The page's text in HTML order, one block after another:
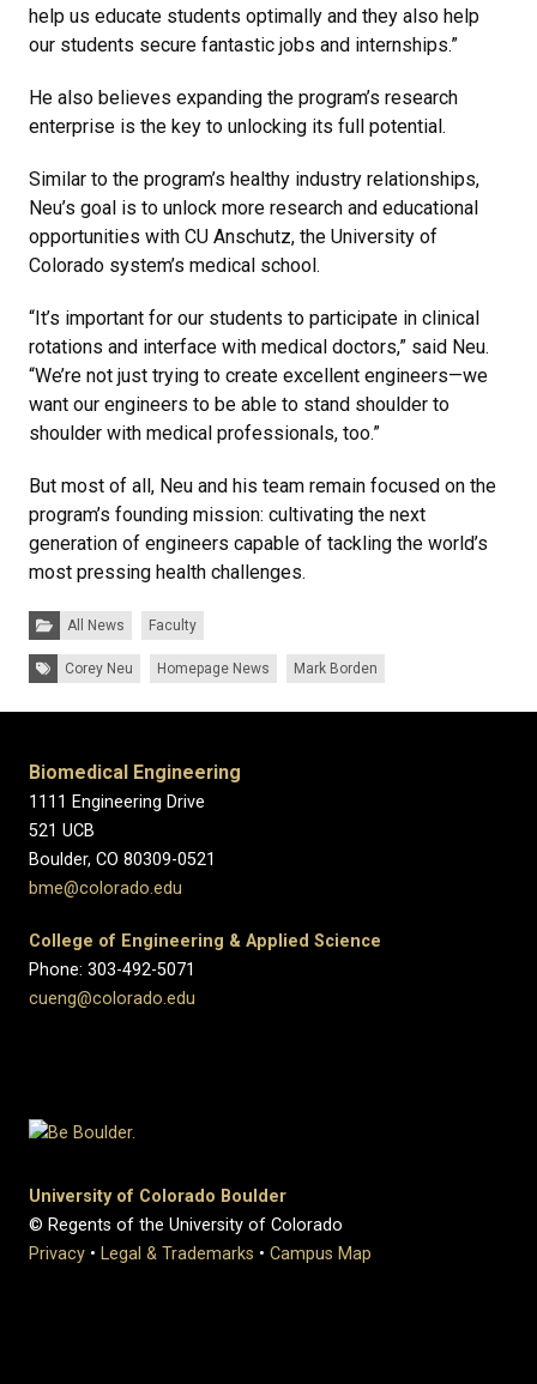
help us educate students optimally and they also help
our students secure fantastic jobs and internships.”
He also believes expanding the program’s research
enterprise is the key to unlocking its full potential.
Similar to the program’s healthy industry relationships,
Neu’s goal is to unlock more research and educational
opportunities with CU Anschutz, the University of
Colorado system’s medical school.
“It’s important for our students to participate in clinical
rotations and interface with medical doctors,” said Neu.
“We’re not just trying to create excellent engineers—we
want our engineers to be able to stand shoulder to
shoulder with medical professionals, too.”
But most of all, Neu and his team remain focused on the
program’s founding mission: cultivating the next
generation of engineers capable of tackling the world’s
most pressing health challenges.
Categories:All News Faculty
Tags: Corey Neu Homepage News Mark Borden
Biomedical Engineering
1111 Engineering Drive
521 UCB
Boulder, CO 80309-0521
bme@colorado.edu
College of Engineering & Applied Science
Phone: 303-492-5071
cueng@colorado.edu
University of Colorado Boulder
© Regents of the University of Colorado
Privacy • Legal & Trademarks • Campus Map